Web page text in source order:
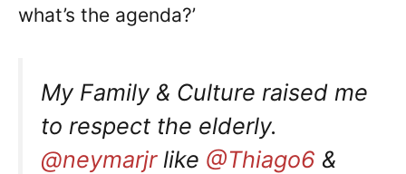
what’s the agenda?’
My Family & Culture raised me
to respect the elderly.
@neymarjrlike @Thiago6 &